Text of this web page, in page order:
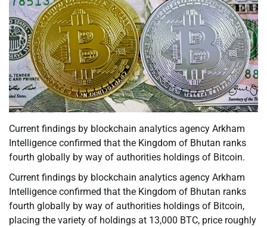
Current findings by blockchain analytics agency Arkham
Intelligence confirmed that the Kingdom of Bhutan ranks
fourth globally by way of authorities holdings of Bitcoin.
Current findings by blockchain analytics agency Arkham
Intelligence confirmed that the Kingdom of Bhutan ranks
fourth globally by way of authorities holdings of Bitcoin,
placing the variety of holdings at 13,000 BTC, price roughly